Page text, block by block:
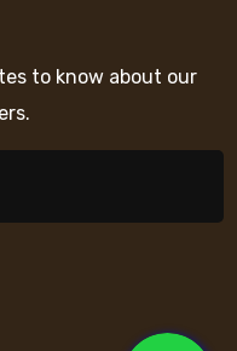
to know about our